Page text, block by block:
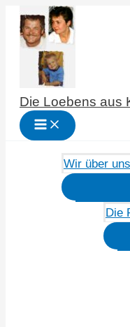
Zum
Inhalt
springen
Die Loebens aus
Wir über uns
Die